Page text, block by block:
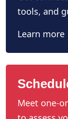
tools, and
Learn
Meet one-